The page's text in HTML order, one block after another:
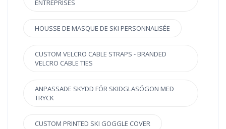
ENTREPRISES
HOUSSE DE MASQUE DE SKI PERSONNALISÉE
CUSTOM VELCRO CABLE STRAPS - BRANDED
VELCRO CABLE TIES
ANPASSADE SKYDD FÖR SKIDGLASÖGON MED
TRYCK
CUSTOM PRINTED SKI GOGGLE COVER